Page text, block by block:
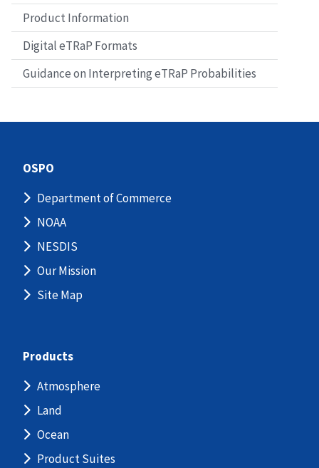
Product Information
Digital eTRaP Formats
Guidance on Interpreting eTRaP Probabilities
OSPO
Department of Commerce
NOAA
NESDIS
Our Mission
Site Map
Products
Atmosphere
Land
Ocean
Product Suites